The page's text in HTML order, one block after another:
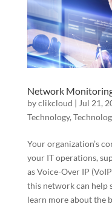
Network
byclikcloud | Jul 21,
Technology,
Your organization’s
your IT operations,
as Voice-Over IP
this network can help
learn more about the